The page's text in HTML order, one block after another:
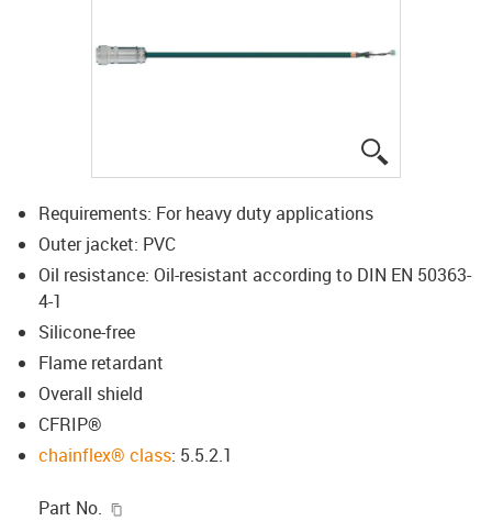
Requirements: For heavy duty applications
Outer jacket: PVC
Oil resistance: Oil-resistant according to DIN EN 50363-
4-1
Silicone-free
Flame retardant
Overall shield
CFRIP®
chainflex® class: 5.5.2.1
Part No.